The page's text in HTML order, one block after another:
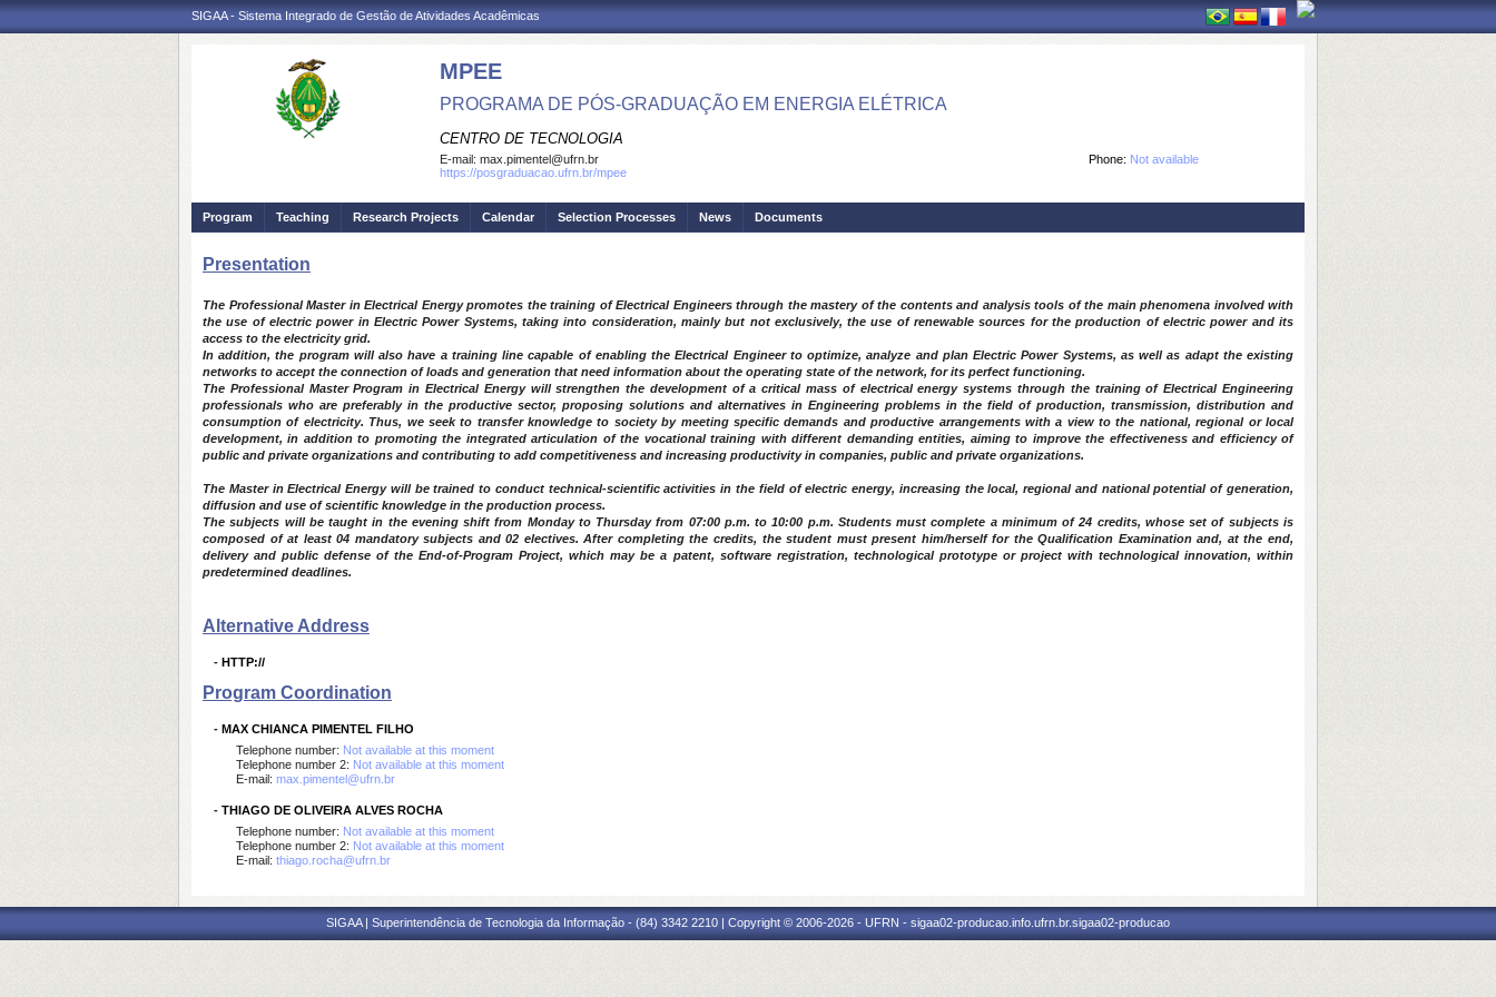
SIGAA - Sistema Integrado de Gestão de Atividades Acadêmicas
MPEE
PROGRAMA DE PÓS-GRADUAÇÃO EM ENERGIA ELÉTRICA
CENTRO DE TECNOLOGIA
Phone: Not available
E-mail: max.pimentel@ufrn.br
https://posgraduacao.ufrn.br/mpee
Program Teaching Research Projects Calendar Selection Processes News Documents
Presentation
The Professional Master in Electrical Energy promotes the training of Electrical Engineers through the mastery of the contents and analysis tools of the main phenomena involved with
the use of electric power in Electric Power Systems, taking into consideration, mainly but not exclusively, the use of renewable sources for the production of electric power and its
access to the electricity grid.
In addition, the program will also have a training line capable of enabling the Electrical Engineer to optimize, analyze and plan Electric Power Systems, as well as adapt the existing
networks to accept the connection of loads and generation that need information about the operating state of the network, for its perfect functioning.
The Professional Master Program in Electrical Energy will strengthen the development of a critical mass of electrical energy systems through the training of Electrical Engineering
professionals who are preferably in the productive sector, proposing solutions and alternatives in Engineering problems in the field of production, transmission, distribution and
consumption of electricity. Thus, we seek to transfer knowledge to society by meeting specific demands and productive arrangements with a view to the national, regional or local
development, in addition to promoting the integrated articulation of the vocational training with different demanding entities, aiming to improve the effectiveness and efficiency of
public and private organizations and contributing to add competitiveness and increasing productivity in companies, public and private organizations.
The Master in Electrical Energy will be trained to conduct technical-scientific activities in the field of electric energy, increasing the local, regional and national potential of generation,
diffusion and use of scientific knowledge in the production process.
The subjects will be taught in the evening shift from Monday to Thursday from 07:00 p.m. to 10:00 p.m. Students must complete a minimum of 24 credits, whose set of subjects is
composed of at least 04 mandatory subjects and 02 electives. After completing the credits, the student must present him/herself for the Qualification Examination and, at the end,
delivery and public defense of the End-of-Program Project, which may be a patent, software registration, technological prototype or project with technological innovation, within
predetermined deadlines.
Alternative Address
- HTTP://
Program Coordination
- MAX CHIANCA PIMENTEL FILHO
Telephone number: Not available at this moment
Telephone number 2: Not available at this moment
E-mail: max.pimentel@ufrn.br
- THIAGO DE OLIVEIRA ALVES ROCHA
Telephone number: Not available at this moment
Telephone number 2: Not available at this moment
E-mail: thiago.rocha@ufrn.br
SIGAA | Superintendência de Tecnologia da Informação - (84) 3342 2210 | Copyright © 2006-2026 - UFRN - sigaa02-producao.info.ufrn.br.sigaa02-producao